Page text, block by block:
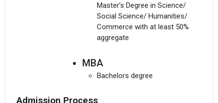
Master’s Degree in Science/
Social Science/ Humanities/
Commerce with at least 50%
aggregate
MBA
Bachelors degree
Admission Process